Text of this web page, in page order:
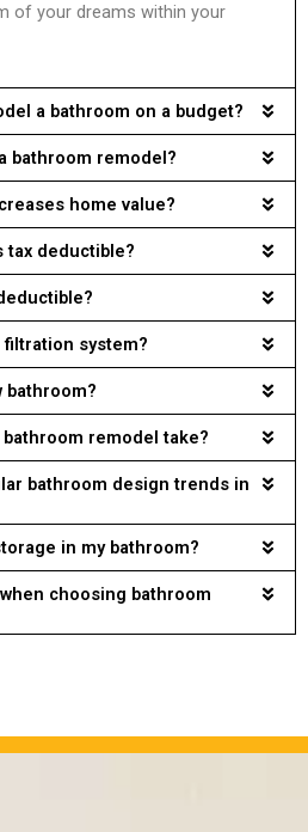
of your dreams within your
a bathroom on a budget?
bathroom remodel?
home value?
tax deductible?
filtration system?
bathroom?
remodel take?
bathroom design trends in
in my bathroom?
choosing bathroom